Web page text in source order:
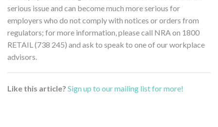
serious issue and can become much more serious for
employers who do not comply with notices or orders from
regulators; for more information, please call NRA on 1800
RETAIL (738 245) and ask to speak to one of our workplace
advisors.
Like this article? Sign up to our mailing list for more!